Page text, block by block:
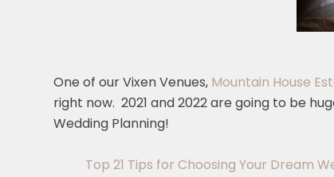
One of our Vixen Venues, Mountain House
right now. 2021 and 2022 are going to be
Wedding Planning!
Top 21 Tips for Choosing Your Dream